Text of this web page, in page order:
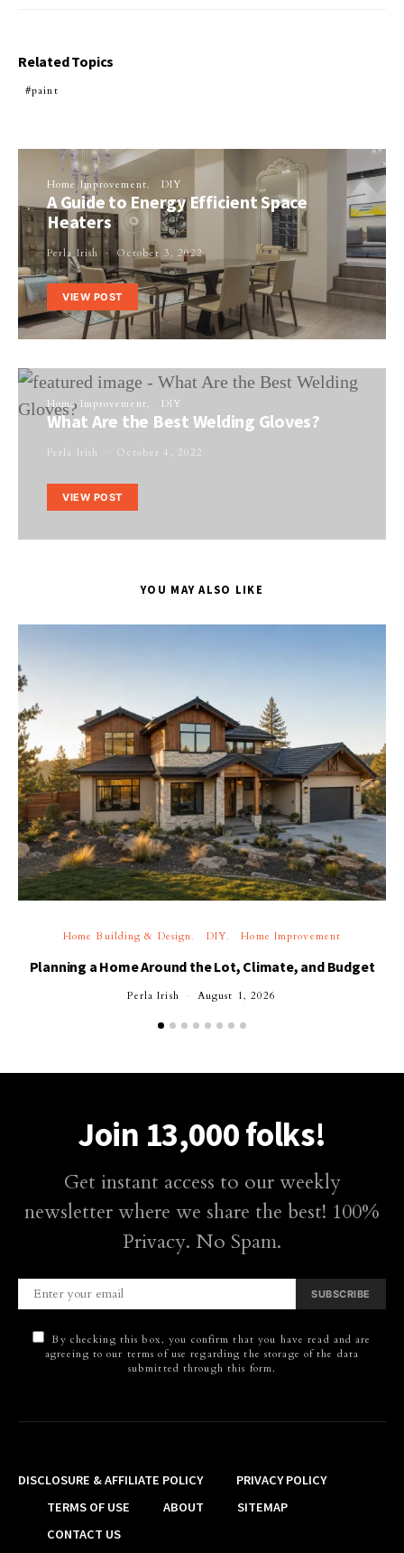
Related Topics
paint
Home Improvement DIY
A Guide to Energy Efficient Space
Heaters
Perla Irish October 3, 2022
VIEW POST
Home Improvement DIY
What Are the Best Welding Gloves?
Perla Irish October 4, 2022
VIEW POST
YOU MAY ALSO LIKE
Home Building & Design DIY Home Improvement
Planning a Home Around the Lot, Climate, and Budget
Perla Irish August 1, 2026
Join 13,000 folks!
Get instant access to our weekly
newsletter where we share the best! 100%
Privacy. No Spam.
SUBSCRIBE
By checking this box, you confirm that you have read and are
agreeing to our terms of use regarding the storage of the data
submitted through this form.
DISCLOSURE & AFFILIATE POLICY
PRIVACY POLICY
TERMS OF USE
ABOUT
SITEMAP
CONTACT US